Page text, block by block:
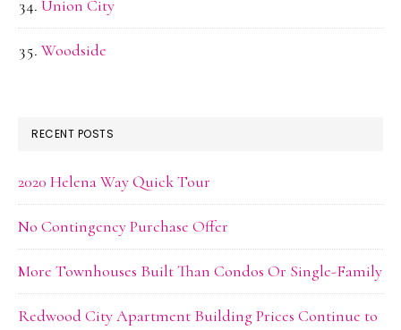
Union City
Woodside
RECENT POSTS
2020 Helena Way Quick Tour
No Contingency Purchase Offer
More Townhouses Built Than Condos Or Single-Family
Redwood City Apartment Building Prices Continue to